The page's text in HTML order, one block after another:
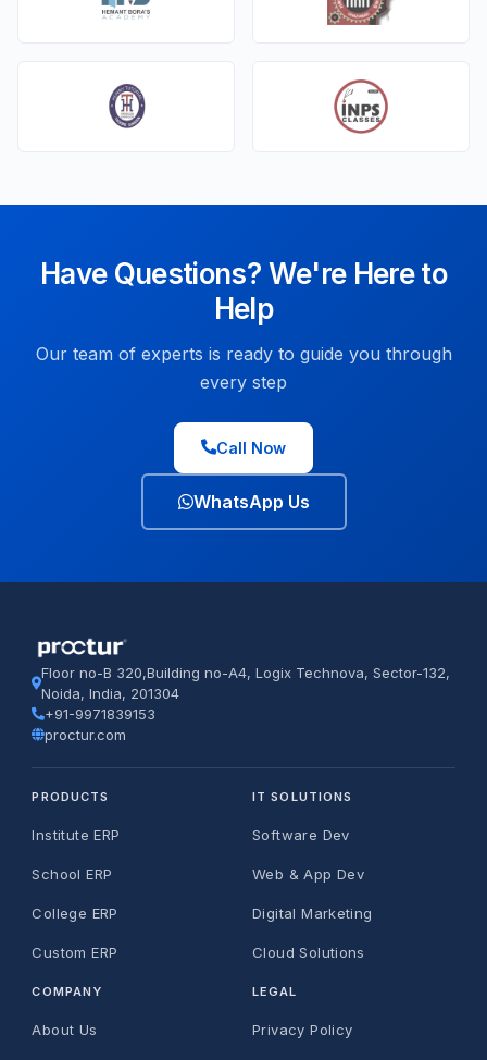
Have Questions? We're Here to
Help
Our team of experts is ready to guide you through
every step
Call Now
WhatsApp Us
Floor no-B 320,Building no-A4, Logix Technova, Sector-132,
Noida, India, 201304
+91-9971839153
proctur.com
PRODUCTS
Institute ERP
School ERP
College ERP
Custom ERP
IT SOLUTIONS
Software Dev
Web & App Dev
Digital Marketing
Cloud Solutions
COMPANY
About Us
LEGAL
Privacy Policy